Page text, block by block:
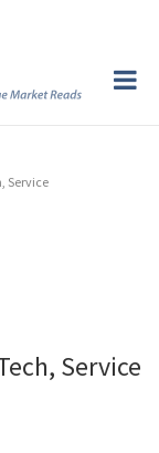
Service
Service